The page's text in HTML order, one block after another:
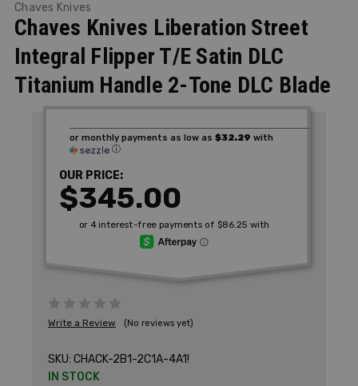
Chaves Knives
Chaves Knives Liberation Street
Integral Flipper T/E Satin DLC
Titanium Handle 2-Tone DLC Blade
Write a Review (No reviews yet)
SKU: CHACK-2B1-2C1A-4A1!
IN STOCK
OUR PRICE:
$345.00
or monthly payments as low as $32.29 with
ⓘ